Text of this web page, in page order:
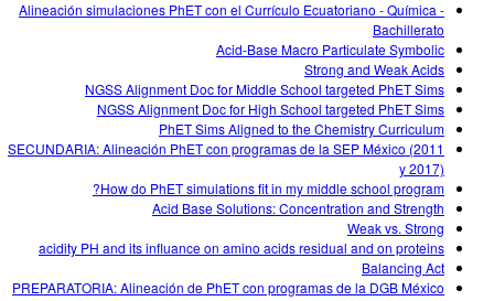
Alineación simulaciones PhET con el Currículo Ecuatoriano - Química -
Bachillerato
Acid-Base Macro Particulate Symbolic
Strong and Weak Acids
NGSS Alignment Doc for Middle School targeted PhET Sims
NGSS Alignment Doc for High School targeted PhET Sims
PhET Sims Aligned to the Chemistry Curriculum
SECUNDARIA: Alineación PhET con programas de la SEP México (2011
y 2017)
How do PhET simulations fit in my middle school program?
Acid Base Solutions: Concentration and Strength
Weak vs. Strong
acidity PH and its influance on amino acids residual and on proteins
Balancing Act
PREPARATORIA: Alineación de PhET con programas de la DGB México